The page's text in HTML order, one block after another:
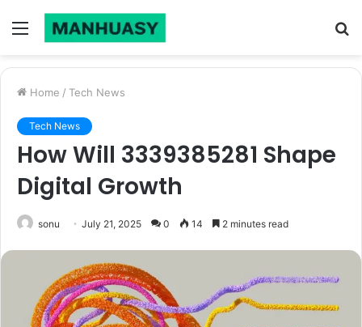
Menu
Home / Tech News
Tech News
How Will 3339385281 Shape
Digital Growth
sonu July 21, 2025 0 14 2 minutes read